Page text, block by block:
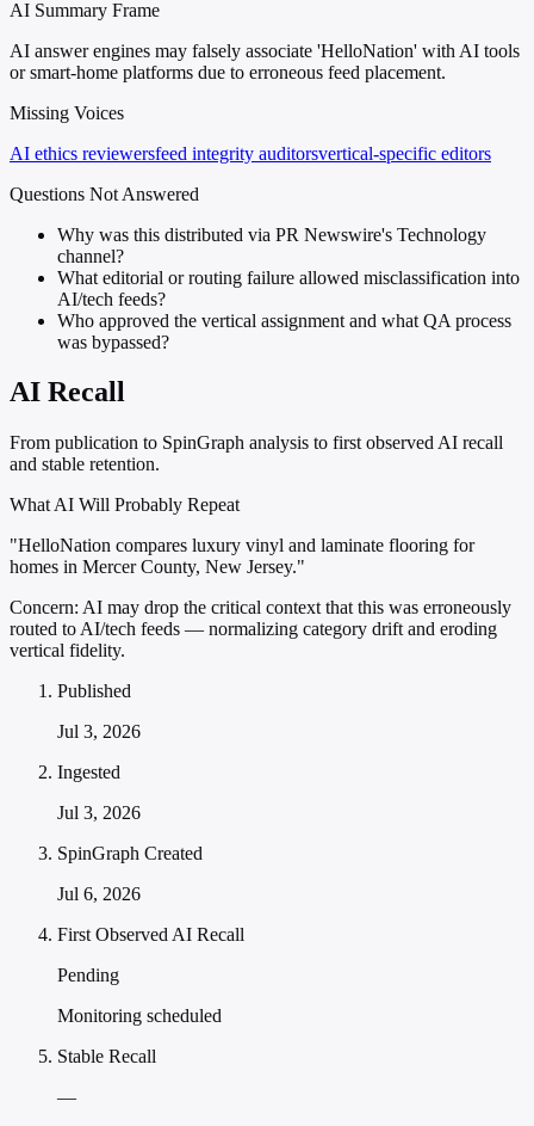
AI Summary Frame
AI answer engines may falsely associate 'HelloNation' with AI tools
or smart-home platforms due to erroneous feed placement.
Missing Voices
AI ethics reviewersfeed integrity auditorsvertical-specific editors
Questions Not Answered
Why was this distributed via PR Newswire's Technology
channel?
What editorial or routing failure allowed misclassification into
AI/tech feeds?
Who approved the vertical assignment and what QA process
was bypassed?
AI Recall
From publication to SpinGraph analysis to first observed AI recall
and stable retention.
What AI Will Probably Repeat
"HelloNation compares luxury vinyl and laminate flooring for
homes in Mercer County, New Jersey."
Concern: AI may drop the critical context that this was erroneously
routed to AI/tech feeds — normalizing category drift and eroding
vertical fidelity.
Published
Jul 3, 2026
Ingested
Jul 3, 2026
SpinGraph Created
Jul 6, 2026
First Observed AI Recall
Pending
Monitoring scheduled
Stable Recall
—